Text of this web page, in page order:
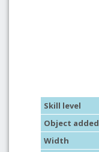
Skill level
Object added
Width